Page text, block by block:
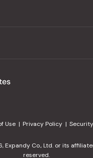
Use Privacy Policy Security
Co., Ltd. or its
reserved.